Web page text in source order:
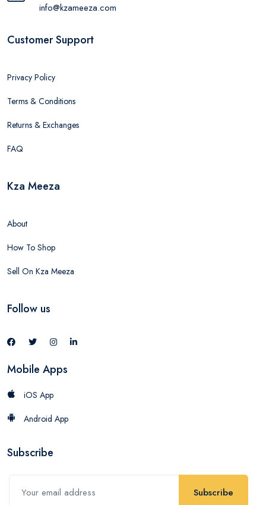
info@kzameeza.com
Customer Support
Privacy Policy
Terms & Conditions
Returns & Exchanges
FAQ
Kza Meeza
About
How To Shop
Sell On Kza Meeza
Follow us
Mobile Apps
iOS App
Android App
Subscribe
Subscribe